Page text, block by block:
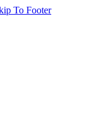
To Footer